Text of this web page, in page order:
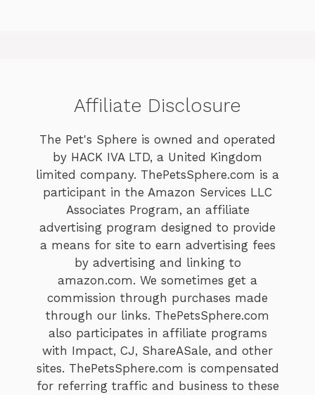
Affiliate Disclosure
The Pet's Sphere is owned and operated
by HACK IVA LTD, a United Kingdom
limited company. ThePetsSphere.com is a
participant in the Amazon Services LLC
Associates Program, an affiliate
advertising program designed to provide
a means for site to earn advertising fees
by advertising and linking to
amazon.com. We sometimes get a
commission through purchases made
through our links. ThePetsSphere.com
also participates in affiliate programs
with Impact, CJ, ShareASale, and other
sites. ThePetsSphere.com is compensated
for referring traffic and business to these